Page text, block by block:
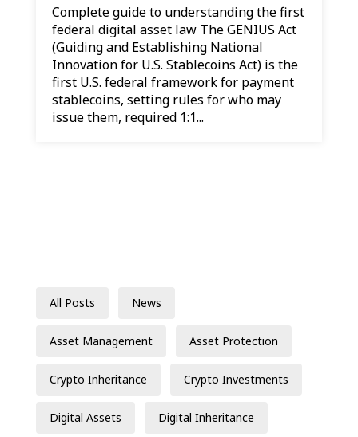
Complete guide to understanding the first
federal digital asset law The GENIUS Act
(Guiding and Establishing National
Innovation for U.S. Stablecoins Act) is the
first U.S. federal framework for payment
stablecoins, setting rules for who may
issue them, required 1:1...
All Posts News
Asset Management Asset Protection
Crypto Inheritance Crypto Investments
Digital Assets Digital Inheritance